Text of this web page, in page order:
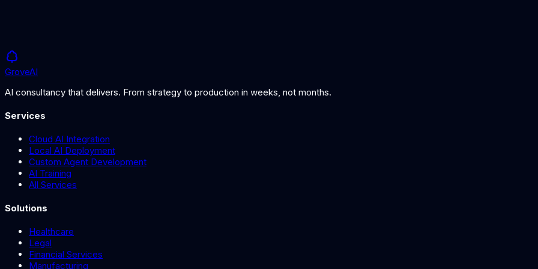
GroveAI
AI consultancy that delivers. From strategy to production in weeks, not months.
Services
Cloud AI Integration
Local AI Deployment
Custom Agent Development
AI Training
All Services
Solutions
Healthcare
Legal
Financial Services
Manufacturing